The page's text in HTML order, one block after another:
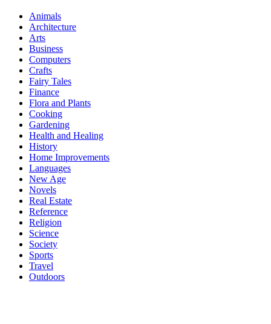
Animals
Architecture
Arts
Business
Computers
Crafts
Fairy Tales
Finance
Flora and Plants
Cooking
Gardening
Health and Healing
History
Home Improvements
Languages
New Age
Novels
Real Estate
Reference
Religion
Science
Society
Sports
Travel
Outdoors